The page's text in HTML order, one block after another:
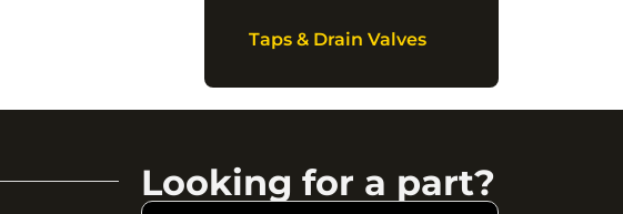
Taps & Drain Valves
Looking for a part?